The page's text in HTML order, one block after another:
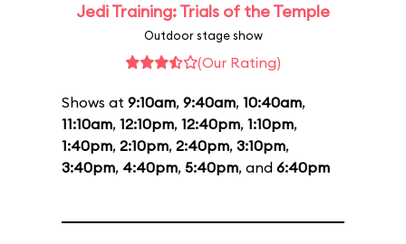
Jedi Training: Trials of the Temple
Outdoor stage show
(Our Rating)
Shows at 9:10am, 9:40am, 10:40am,
11:10am, 12:10pm, 12:40pm, 1:10pm,
1:40pm, 2:10pm, 2:40pm, 3:10pm,
3:40pm, 4:40pm, 5:40pm, and 6:40pm